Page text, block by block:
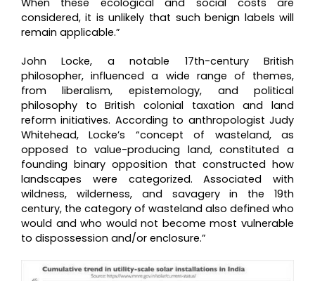
When these ecological and social costs are
considered, it is unlikely that such benign labels will
remain applicable.”
John Locke, a notable 17th-century British
philosopher, influenced a wide range of themes,
from liberalism, epistemology, and political
philosophy to British colonial taxation and land
reform initiatives. According to anthropologist Judy
Whitehead, Locke’s “concept of wasteland, as
opposed to value-producing land, constituted a
founding binary opposition that constructed how
landscapes were categorized. Associated with
wildness, wilderness, and savagery in the 19th
century, the category of wasteland also defined who
would and who would not become most vulnerable
to dispossession and/or enclosure.”